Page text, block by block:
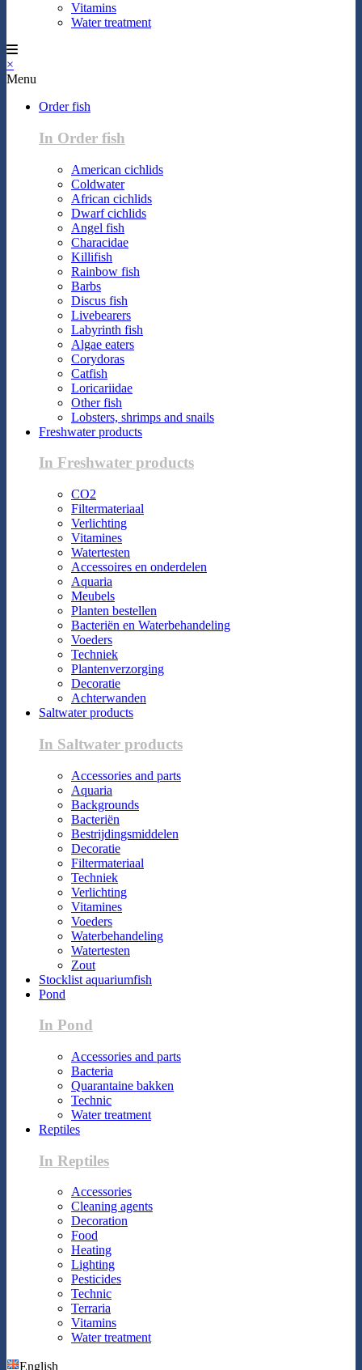
Vitamins
Water treatment
×
Menu
Order fish
In Order fish
American cichlids
Coldwater
African cichlids
Dwarf cichlids
Angel fish
Characidae
Killifish
Rainbow fish
Barbs
Discus fish
Livebearers
Labyrinth fish
Algae eaters
Corydoras
Catfish
Loricariidae
Other fish
Lobsters, shrimps and snails
Freshwater products
In Freshwater products
CO2
Filtermateriaal
Verlichting
Vitamines
Watertesten
Accessoires en onderdelen
Aquaria
Meubels
Planten bestellen
Bacteriën en Waterbehandeling
Voeders
Techniek
Plantenverzorging
Decoratie
Achterwanden
Saltwater products
In Saltwater products
Accessories and parts
Aquaria
Backgrounds
Bacteriën
Bestrijdingsmiddelen
Decoratie
Filtermateriaal
Techniek
Verlichting
Vitamines
Voeders
Waterbehandeling
Watertesten
Zout
Stocklist aquariumfish
Pond
In Pond
Accessories and parts
Bacteria
Quarantaine bakken
Technic
Water treatment
Reptiles
In Reptiles
Accessories
Cleaning agents
Decoration
Food
Heating
Lighting
Pesticides
Technic
Terraria
Vitamins
Water treatment
English